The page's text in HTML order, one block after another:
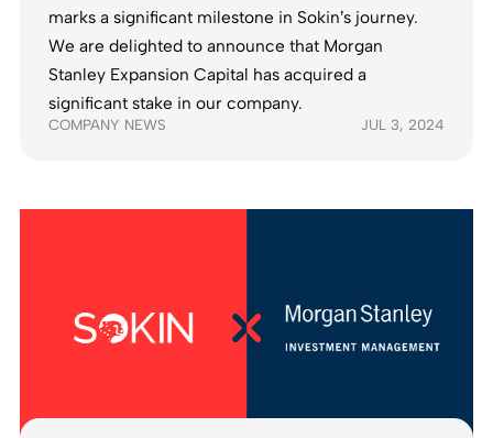
marks a significant milestone in Sokin’s journey.
We are delighted to announce that Morgan
Stanley Expansion Capital has acquired a
significant stake in our company.
COMPANY NEWS JUL 3, 2024